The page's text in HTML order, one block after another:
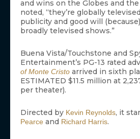
and wins on the Globes and the
noted, “they’re globally
publicity and good will
broadly televised shows.”
Buena Vista/Touchstone and
Entertainment’s PG-13 rated
of Monte Cristo arrived in sixth
ESTIMATED $11.5 million at
per theater).
Directed by Kevin Reynolds, it
Pearce and Richard Harris.